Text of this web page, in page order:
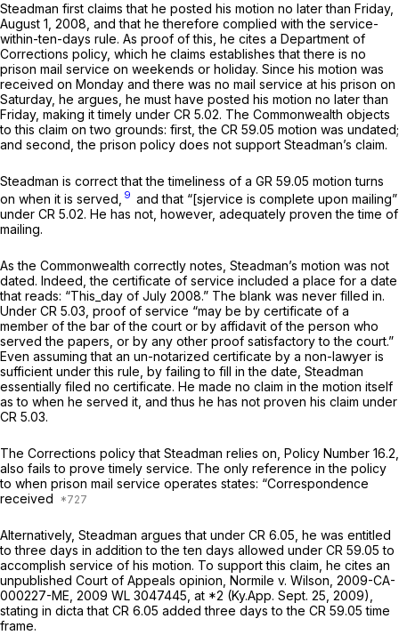
Steadman first claims that he posted his motion no later than Friday,
August 1, 2008, and that he therefore complied with the service-
within-ten-days rule. As proof of this, he cites a Department of
Corrections policy, which he claims establishes that there is no
prison mail servicе on weekends or holiday. Since his motion was
received on Monday and there was no mail service at his prison on
Saturday, he argues, he must have posted his motion no later than
Friday, making it timely under CR 5.02. The Commonwealth objects
to this claim on two grounds: first, the CR 59.05 motion was undated;
and second, the prison policy does not support Steadman’s claim.
Steadman is correct that the timeliness of a GR 59.05 motion turns
on when it is served, 9 and that “[sjervice is complete upon mailing”
under CR 5.02. He has not, however, adequately proven the time of
mailing.
As the Commonwealth correctly notes, Steadman’s motion was not
dated. Indeed, the cеrtificate of service included a place for a date
that reads: “This_day of July 2008.” The blank was never filled in.
Under CR 5.03, proof of service “may be by certificate of a
member of the bar of the court or by affidavit of the person who
served the papers, or by any other proof satisfactory to the court.”
Even assuming that an un-notarized certificate by a non-lawyer is
sufficient under this rule, by failing to fill in the date, Steadman
essentially filed no certificate. He made no claim in the motion itself
as to when he served it, and thus he has not proven his claim under
CR 5.03.
The Corrections policy that Steadman relies on, Policy Number 16.2,
аlso fails to prove timely service. The only reference in the policy
to when prison mail service operates states: “Correspondence
received
Alternatively, Steadman argues that under CR 6.05, he was entitled
to threе days in addition to the ten days allowed under CR 59.05 to
accomplish service of his motion. To support this claim, he cites an
unpublished Court of Appeals opinion, Normile v. Wilson, 2009-CA-
000227-ME, 2009 WL 3047445 , at *2 (Ky.App. Sept. 25, 2009),
stating in dicta that CR 6.05 added three days to the CR 59.05 time
frame.